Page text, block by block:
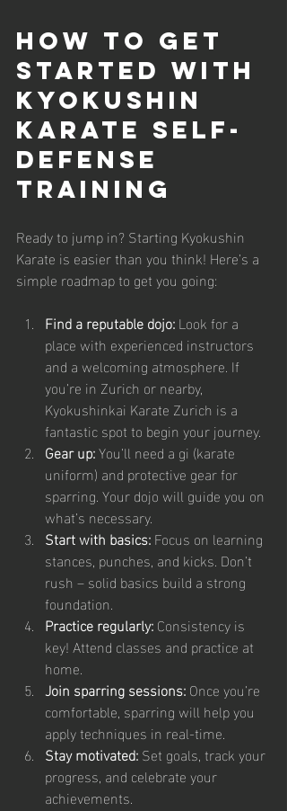
How to Get
Started with
Kyokushin
Karate Self-
Defense
Training
Ready to jump in? Starting Kyokushin
Karate is easier than you think! Here’s a
simple roadmap to get you going:
Find a reputable dojo: Look for a
place with experienced instructors
and a welcoming atmosphere. If
you’re in Zurich or nearby,
Kyokushinkai Karate Zurich is a
fantastic spot to begin your journey.
Gear up: You’ll need a gi (karate
uniform) and protective gear for
sparring. Your dojo will guide you on
what’s necessary.
Start with basics: Focus on learning
stances, punches, and kicks. Don’t
rush – solid basics build a strong
foundation.
Practice regularly: Consistency is
key! Attend classes and practice at
home.
Join sparring sessions: Once you’re
comfortable, sparring will help you
apply techniques in real-time.
Stay motivated: Set goals, track your
progress, and celebrate your
achievements.